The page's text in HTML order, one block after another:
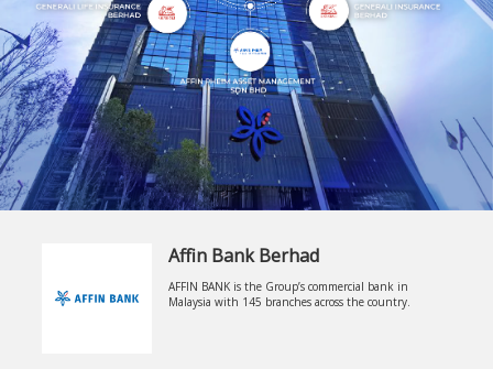
Affin Bank Berhad
AFFIN BANK is the Group’s commercial bank in
Malaysia with 145 branches across the country.